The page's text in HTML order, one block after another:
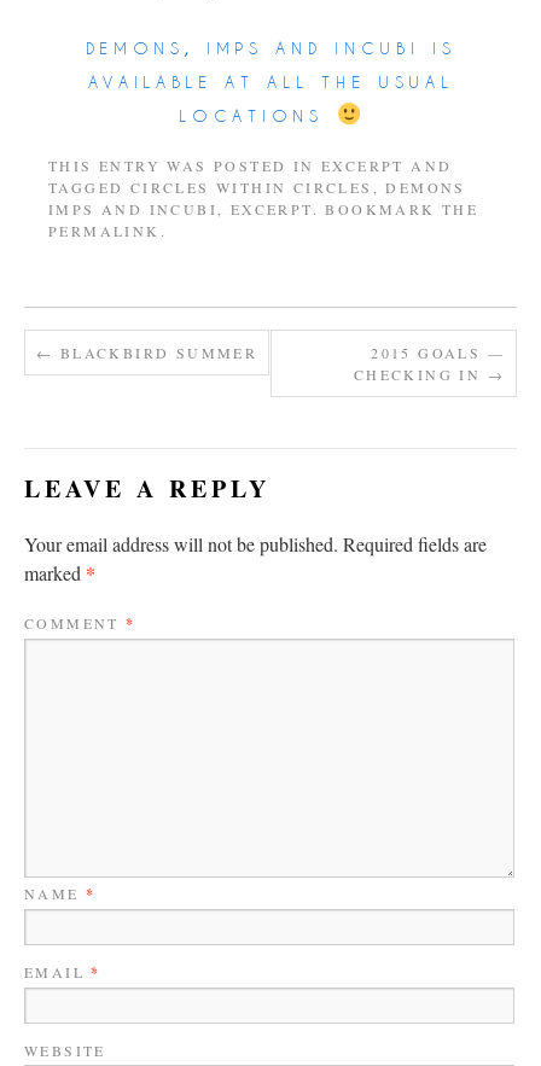
demons, imps and incubi is
available at all the usual
locations
THIS ENTRY WAS POSTED IN EXCERPT AND
TAGGED CIRCLES WITHIN CIRCLES ,DEMONS
IMPS AND INCUBI, EXCERPT. BOOKMARK THE
PERMALINK .
← BLACKBIRD SUMMER
2015 GOALS —
CHECKING IN →
LEAVE A REPLY
Your email address will not be published. Required fields are
marked *
COMMENT*
NAME *
EMAIL*
WEBSITE